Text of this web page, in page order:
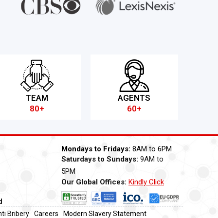
TEAM
80+
AGENTS
60+
Mondays to Fridays: 8AM to 6PM
Saturdays to Sundays: 9AM to
5PM
Our Global Offices: Kindly Click
Now
Bribery Careers Modern Slavery Statement